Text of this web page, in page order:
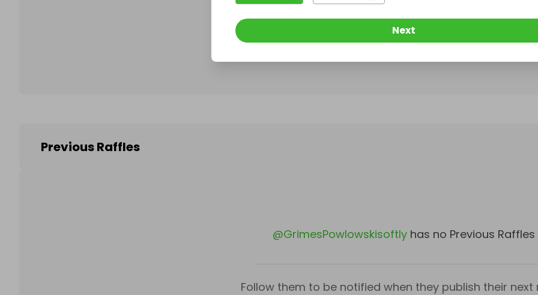
Follow them to be notified when they publish their next
Previous Raffles
@GrimesPowlowskisoftly has no Previous Raffles
Follow them to be notified when they publish their next
Next